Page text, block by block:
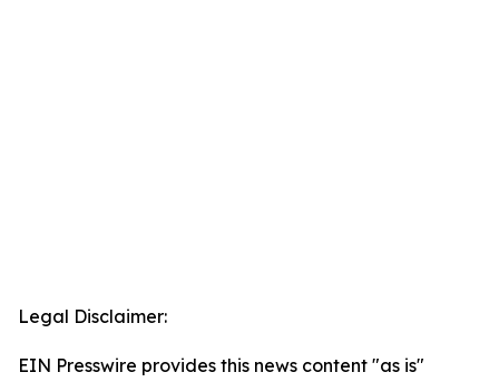
Legal Disclaimer:
EIN Presswire provides this news content "as is"